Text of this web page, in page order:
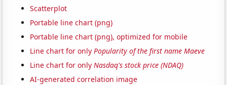
Scatterplot
Portable line chart (png)
Portable line chart (png), optimized for mobile
Line chart for onlyPopularity of the first name Maeve
Line chart for onlyNasdaq's stock price (NDAQ)
AI-generated correlation image